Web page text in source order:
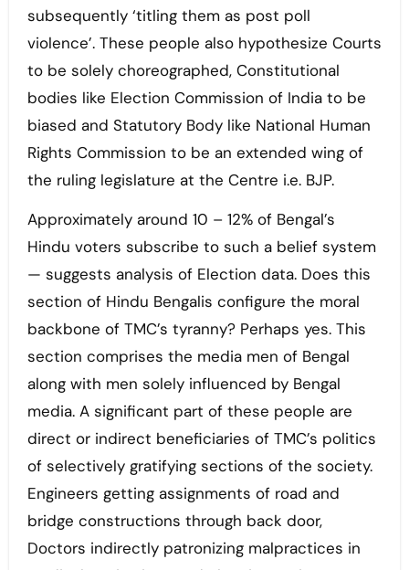
subsequently ‘titling them as post poll
violence’. These people also hypothesize Courts
to be solely choreographed, Constitutional
bodies like Election Commission of India to be
biased and Statutory Body like National Human
Rights Commission to be an extended wing of
the ruling legislature at the Centre i.e. BJP.
Approximately around 10 – 12% of Bengal’s
Hindu voters subscribe to such a belief system
— suggests analysis of Election data. Does this
section of Hindu Bengalis configure the moral
backbone of TMC’s tyranny? Perhaps yes. This
section comprises the media men of Bengal
along with men solely influenced by Bengal
media. A significant part of these people are
direct or indirect beneficiaries of TMC’s politics
of selectively gratifying sections of the society.
Engineers getting assignments of road and
bridge constructions through back door,
Doctors indirectly patronizing malpractices in